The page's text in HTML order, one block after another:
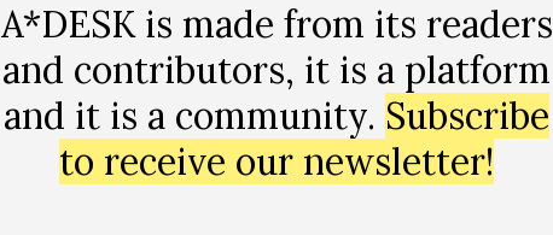
A*DESK is made from its readers
and contributors, it is a platform
and it is a community. Subscribe
to receive our newsletter!